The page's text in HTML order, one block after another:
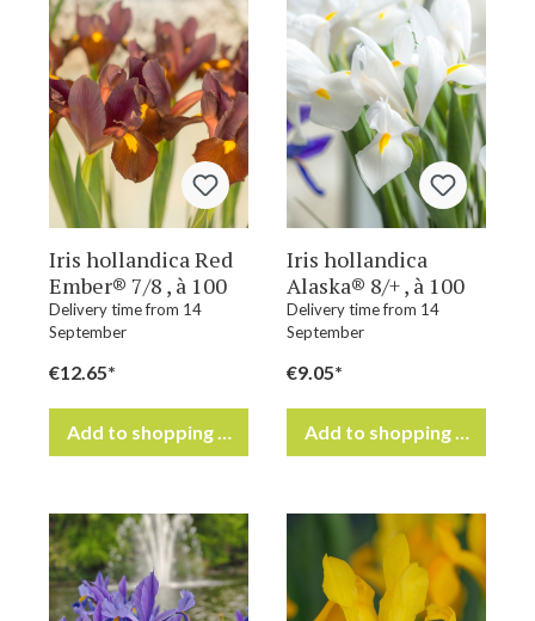
Iris hollandica Red
Ember® 7/8 , à 100
Delivery time from 14
September
€12.65*
Add to shopping cart
Iris hollandica
Alaska® 8/+ , à 100
Delivery time from 14
September
€9.05*
Add to shopping cart